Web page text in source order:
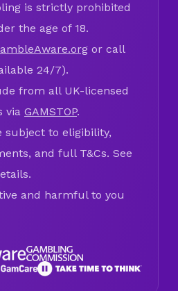
is strictly prohibited
the age of 18.
or call
24/7).
from all UK-licensed
via GAMSTOP.
subject to eligibility,
and full T&Cs. See
and harmful to you